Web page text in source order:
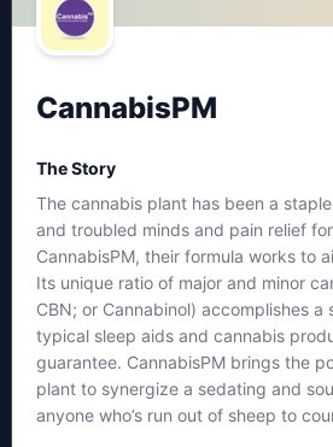
CannabisPM
The Story
The cannabis plant has been a
and troubled minds and pain relief
CannabisPM, their formula works to
Its unique ratio of major and minor
CBN; or Cannabinol) accomplishes a
typical sleep aids and cannabis
guarantee. CannabisPM brings the
plant to synergize a sedating and
anyone who’s run out of sheep to